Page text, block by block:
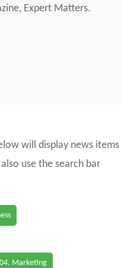
Expert Matters.
will display news items
use the search bar
04. Marketing